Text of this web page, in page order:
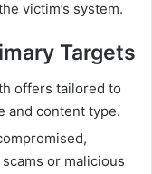
victim’s system.
Targets
offers tailored to
and content type.
or malicious